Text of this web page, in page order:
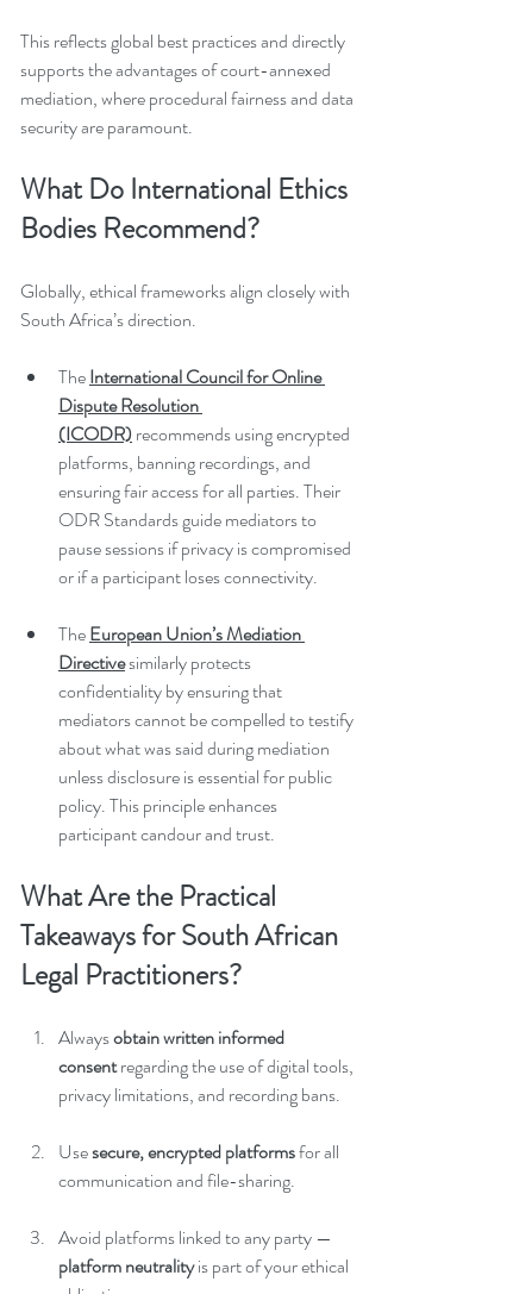
This reflects global best practices and directly
supports the advantages of court-annexed
mediation, where procedural fairness and data
security are paramount.
What Do International Ethics
Bodies Recommend?
Globally, ethical frameworks align closely with
South Africa’s direction.
The International Council for Online
Dispute Resolution
(ICODR) recommends using encrypted
platforms, banning recordings, and
ensuring fair access for all parties. Their
ODR Standards guide mediators to
pause sessions if privacy is compromised
or if a participant loses connectivity.
The European Union’s Mediation
Directive similarly protects
confidentiality by ensuring that
mediators cannot be compelled to testify
about what was said during mediation
unless disclosure is essential for public
policy. This principle enhances
participant candour and trust.
What Are the Practical
Takeaways for South African
Legal Practitioners?
Always obtain written informed
consent regarding the use of digital tools,
privacy limitations, and recording bans.
Use secure, encrypted platforms for all
communication and file-sharing.
Avoid platforms linked to any party —
platform neutrality is part of your ethical